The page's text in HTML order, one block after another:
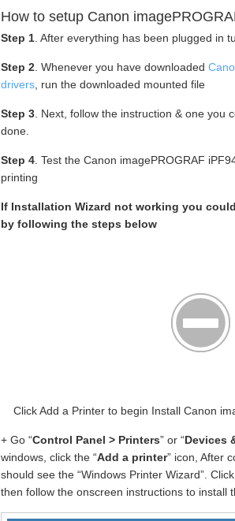
How to setup Canon
Step 1 . After everything has been plugged in
Step 2 . Whenever you have downloaded
drivers , run the downloaded mounted file
Step 3 . Next, follow the instruction & one you
done.
Step 4 . Test the Canon imagePROGRAF
printing
If Installation Wizard not working you
by following the steps below
Click Add a Printer to begin Install Canon
+ Go “Control Panel > Printers” or “Devices
windows, click the “Add a printer” icon, After
should see the “Windows Printer Wizard”.
then follow the onscreen instructions to install